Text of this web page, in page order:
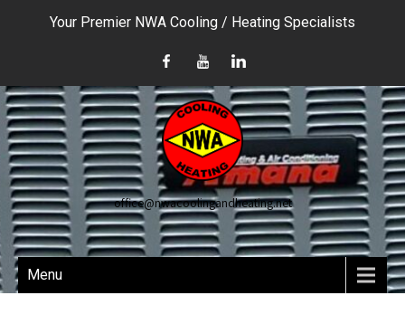
Your Premier NWA Cooling / Heating Specialists
office@nwacoolingandheating.net
Menu